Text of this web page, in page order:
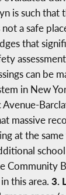
is such that
not a safe
that
can be
in New
Avenue-
massive
at the
Community
this area. 3.